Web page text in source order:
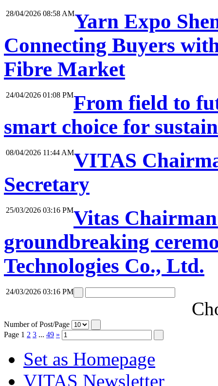
28/04/2026 08:58 AMYarn Expo
Connecting Buyers
Fibre Market
24/04/2026 01:08 PMFrom field to
smart choice for
08/04/2026 11:44 AMVITAS
Secretary
25/03/2026 03:16 PMVitas
groundbreaking
Technologies Co., Ltd.
24/03/2026 03:16 PM
Number of Post/Page
Page 1 2 3 ... 49 »
Set as Homepage
VITAS Newsletter